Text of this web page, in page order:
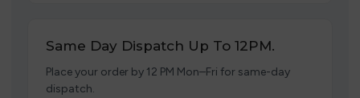
Same Day Dispatch Up To 12PM.
Place your order by 12 PM Mon–Fri for same-day
dispatch.